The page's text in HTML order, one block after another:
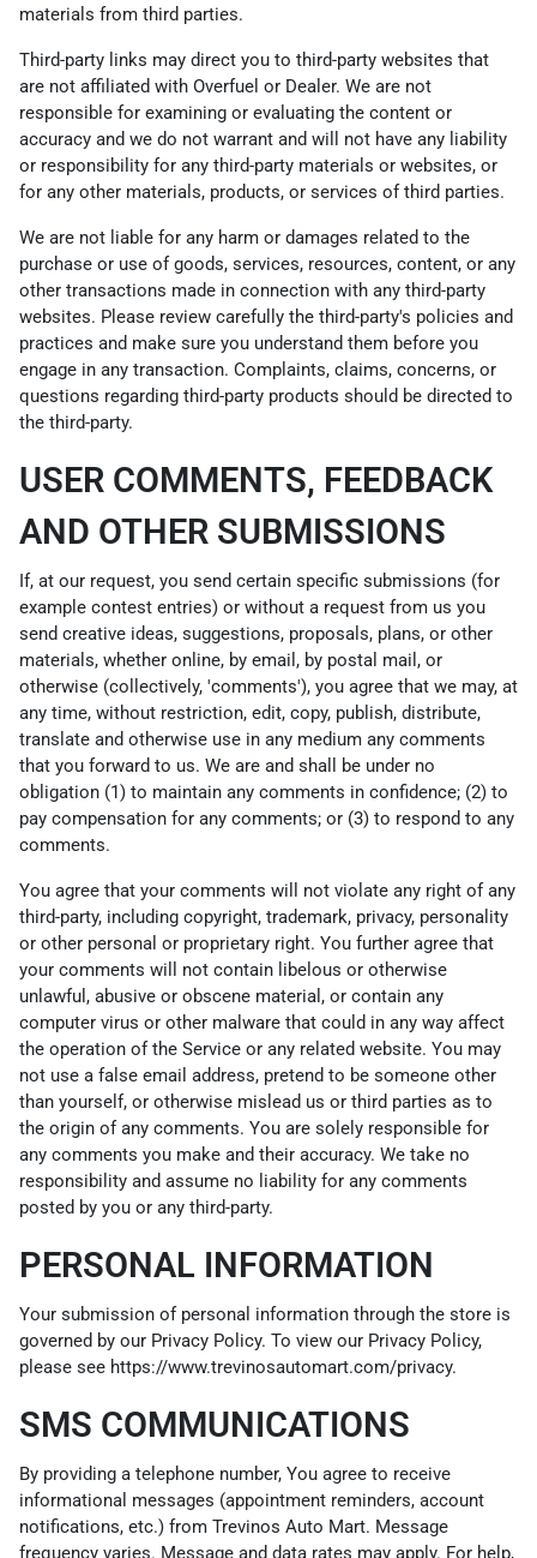
materials from third parties.
Third-party links may direct you to third-party websites that
are not affiliated with Overfuel or Dealer. We are not
responsible for examining or evaluating the content or
accuracy and we do not warrant and will not have any liability
or responsibility for any third-party materials or websites, or
for any other materials, products, or services of third parties.
We are not liable for any harm or damages related to the
purchase or use of goods, services, resources, content, or any
other transactions made in connection with any third-party
websites. Please review carefully the third-party's policies and
practices and make sure you understand them before you
engage in any transaction. Complaints, claims, concerns, or
questions regarding third-party products should be directed to
the third-party.
USER COMMENTS, FEEDBACK
AND OTHER SUBMISSIONS
If, at our request, you send certain specific submissions (for
example contest entries) or without a request from us you
send creative ideas, suggestions, proposals, plans, or other
materials, whether online, by email, by postal mail, or
otherwise (collectively, 'comments'), you agree that we may, at
any time, without restriction, edit, copy, publish, distribute,
translate and otherwise use in any medium any comments
that you forward to us. We are and shall be under no
obligation (1) to maintain any comments in confidence; (2) to
pay compensation for any comments; or (3) to respond to any
comments.
You agree that your comments will not violate any right of any
third-party, including copyright, trademark, privacy, personality
or other personal or proprietary right. You further agree that
your comments will not contain libelous or otherwise
unlawful, abusive or obscene material, or contain any
computer virus or other malware that could in any way affect
the operation of the Service or any related website. You may
not use a false email address, pretend to be someone other
than yourself, or otherwise mislead us or third parties as to
the origin of any comments. You are solely responsible for
any comments you make and their accuracy. We take no
responsibility and assume no liability for any comments
posted by you or any third-party.
PERSONAL INFORMATION
Your submission of personal information through the store is
governed by our Privacy Policy. To view our Privacy Policy,
please see https://www.trevinosautomart.com/privacy.
SMS COMMUNICATIONS
By providing a telephone number, You agree to receive
informational messages (appointment reminders, account
notifications, etc.) from Trevinos Auto Mart. Message
frequency varies. Message and data rates may apply. For help,